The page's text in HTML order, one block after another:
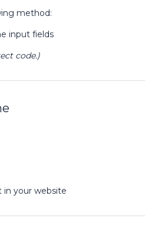
method:
input fields
code.)
in your website